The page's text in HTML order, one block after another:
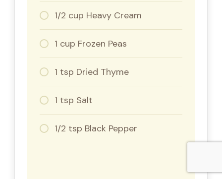
1/2 cup Heavy Cream
1 cup Frozen Peas
1 tsp Dried Thyme
1 tsp Salt
1/2 tsp Black Pepper